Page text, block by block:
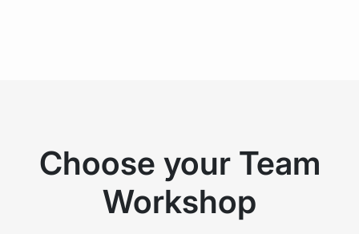
Choose your Team
Workshop